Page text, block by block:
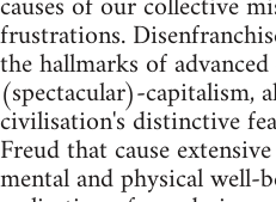
frustrations.
the hallmarks of
(spectacular)-capitalism,
civilisation's distinctive
Freud that cause
mental and physical